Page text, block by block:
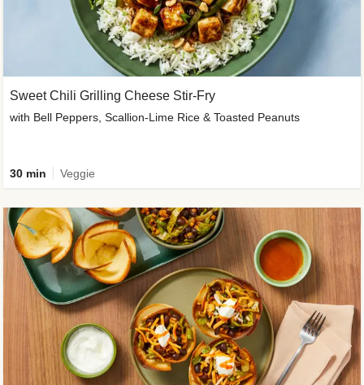
Sweet Chili Grilling Cheese Stir-Fry
with Bell Peppers, Scallion-Lime Rice & Toasted Peanuts
30 min Veggie